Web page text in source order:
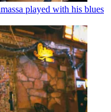
played with his blues